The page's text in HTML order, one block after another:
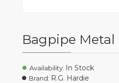
Bagpipe Metal
Availability: In Stock
Brand: R.G. Hardie